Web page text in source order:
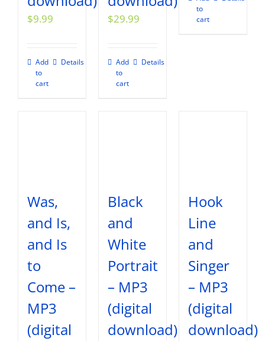
$9.99
Add
to
cart
Details
$29.99
Add
to
cart
Details
to
cart
Was,
and Is,
and Is
to
Come –
MP3
(digital
Black
and
White
Portrait
– MP3
(digital
download)
Hook
Line
and
Singer
– MP3
(digital
download)